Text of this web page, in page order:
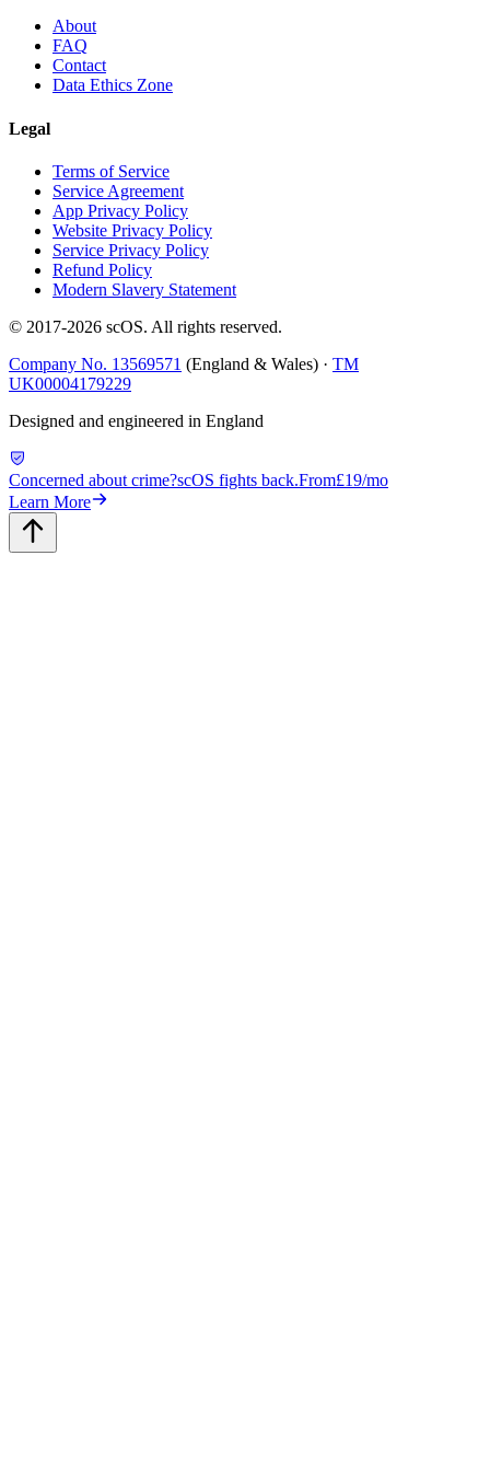
About
FAQ
Contact
Data Ethics Zone
Legal
Terms of Service
Service Agreement
App Privacy Policy
Website Privacy Policy
Service Privacy Policy
Refund Policy
Modern Slavery Statement
© 2017-2026 scOS. All rights reserved.
Company No. 13569571 (England & Wales) · TM
UK00004179229
Designed and engineered in England
Concerned about crime?scOS fights back.From£19/mo
Learn More